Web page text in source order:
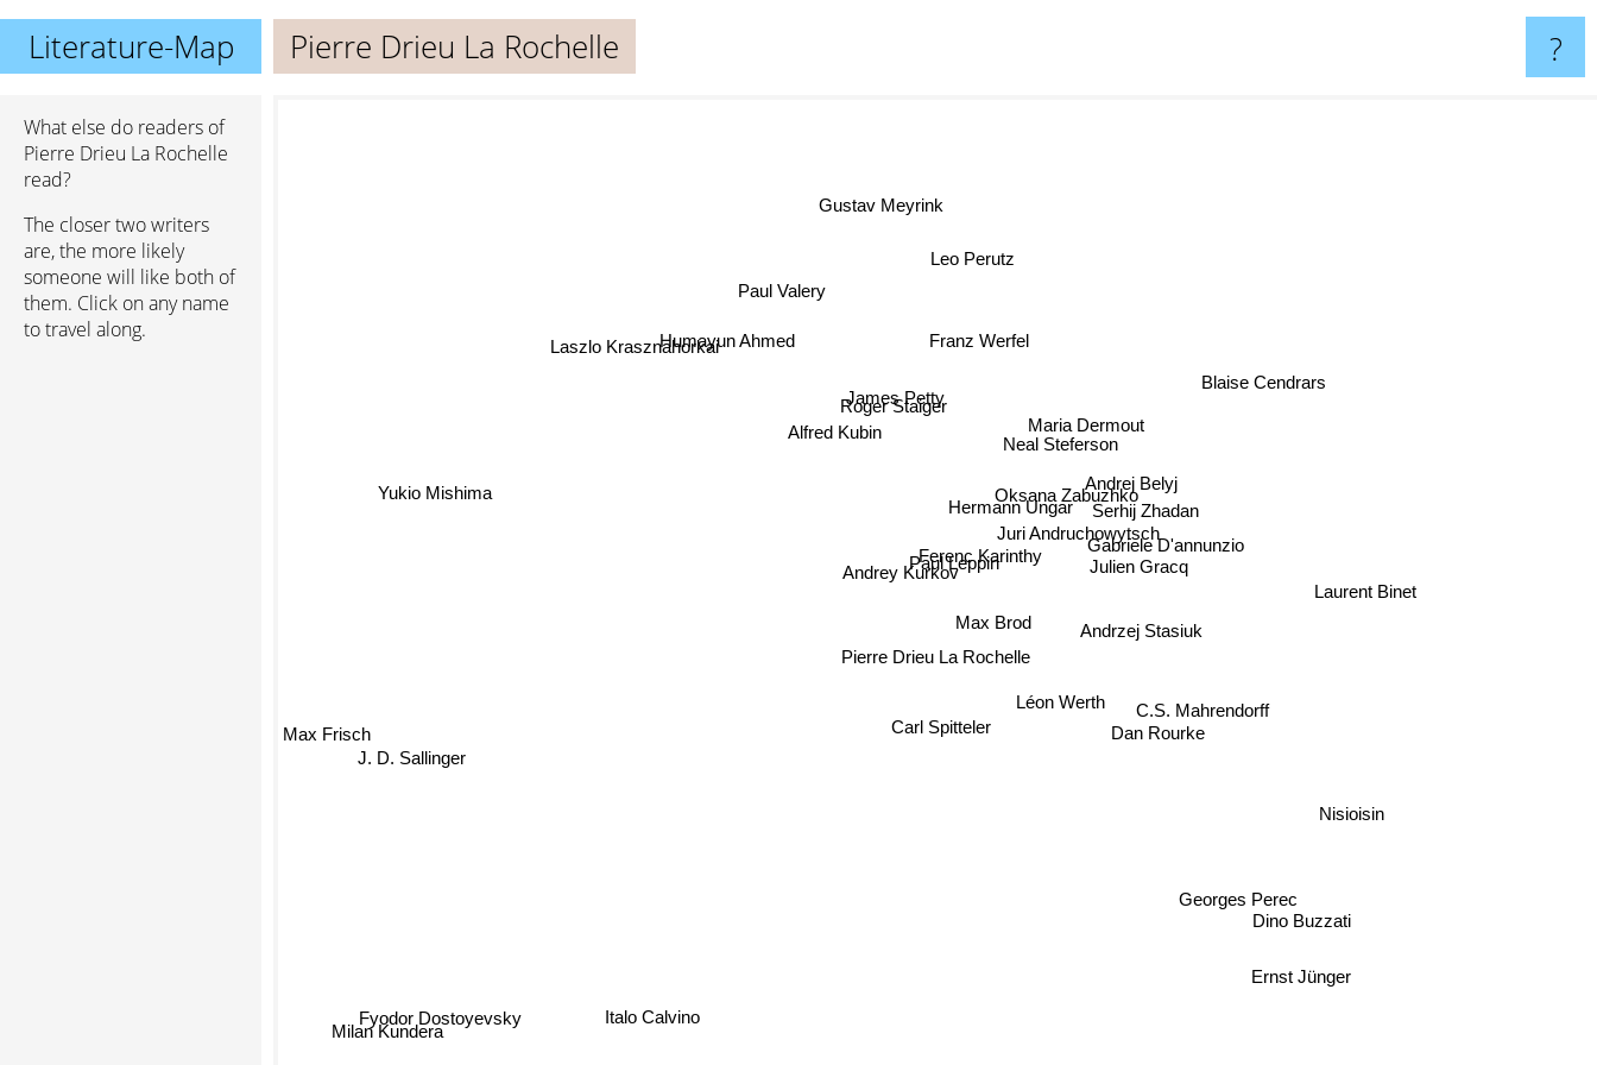
Literature-Map Pierre Drieu La Rochelle ?
What else do readers of
Pierre Drieu La Rochelle
read?
The closer two writers
are, the more likely
someone will like both of
them. Click on any name
to travel along.
Pierre Drieu La Rochelle
Paul Leppin
Carl Spitteler
Max Brod
Ferenc Karinthy
Andrey Kurkov
Hermann Ungar
Alfred Kubin
Léon Werth
Juri Andruchowytsch
Oksana Zabuzhko
Andrzej Stasiuk
Neal Steferson
Andrej Belyj
Julien Gracq
Serhij Zhadan
James Petty
Roger Staiger
Dan Rourke
Gabriele D'annunzio
C.S. Mahrendorff
Maria Dermout
Franz Werfel
Paul Valery
Laurent Binet
Nisioisin
Blaise Cendrars
Laszlo Krasznahorkai
J. D. Sallinger
Leo Perutz
Ernst Jünger
Georges Perec
Gustav Meyrink
Yukio Mishima
Max Frisch
Italo Calvino
Milan Kundera